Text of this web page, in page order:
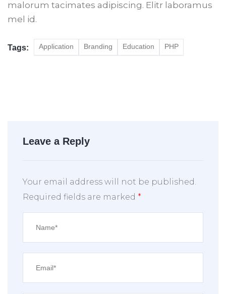
malorum tacimates adipiscing. Elitr laboramus
mel id.
Tags: Application Branding Education PHP
Leave a Reply
Your email address will not be published.
Required fields are marked *